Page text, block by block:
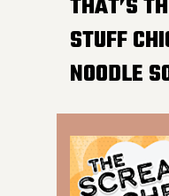
THAT’S
STUFF
NOODLE